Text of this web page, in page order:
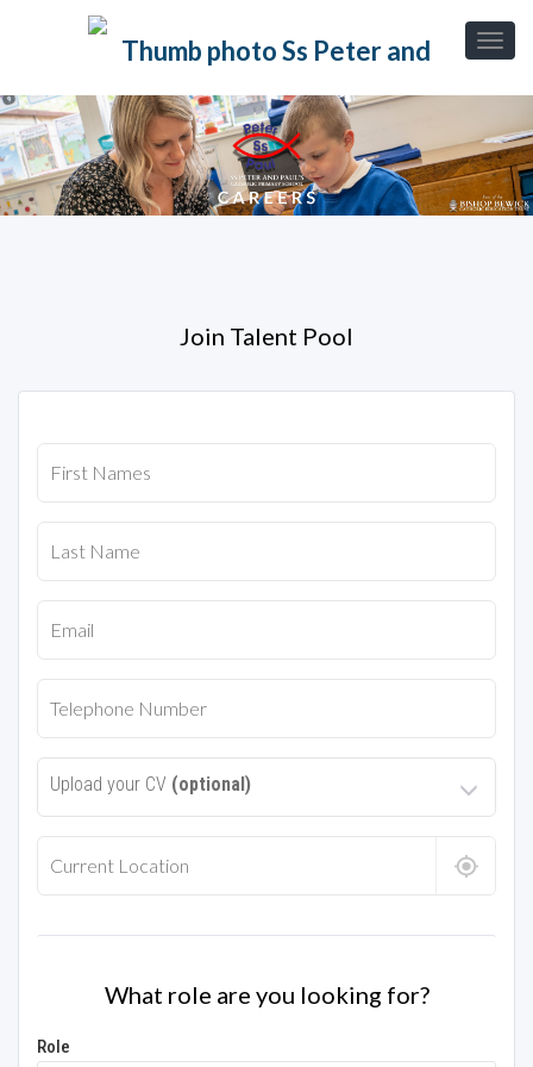
Join Talent Pool
Upload your CV (optional)
What role are you looking for?
Role